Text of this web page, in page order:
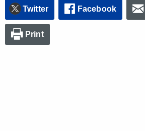
Twitter Facebook
Print